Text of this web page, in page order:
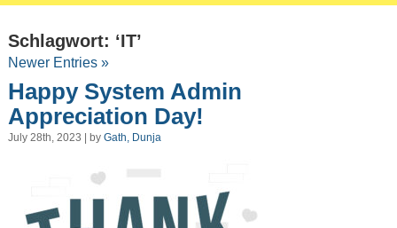
Schlagwort: ‘IT’
Newer Entries »
Happy System Admin
Appreciation Day!
July 28th, 2023 | by Gath, Dunja